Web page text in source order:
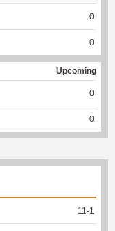
0
0
Upcoming
0
0
11-1